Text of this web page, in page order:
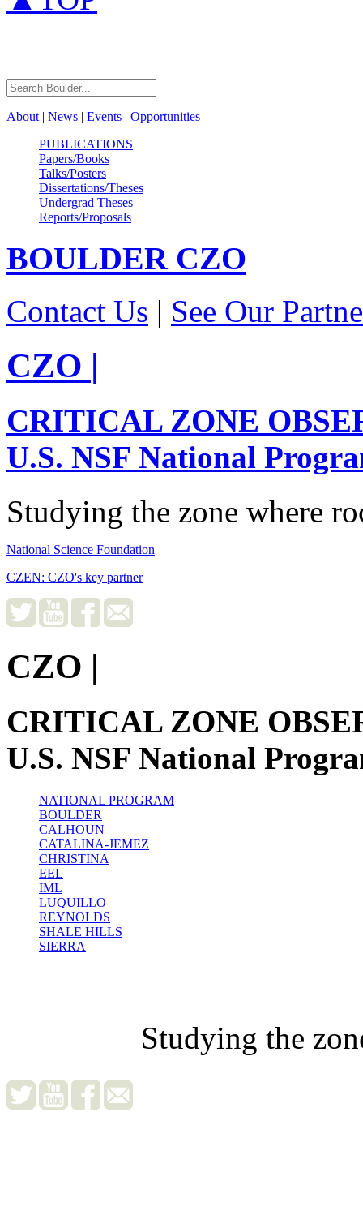
About | News | Events | Opportunities
PUBLICATIONS
Papers/Books
Talks/Posters
Dissertations/Theses
Undergrad Theses
Reports/Proposals
BOULDERCZO
Contact Us | See Our
CZO |
CRITICAL ZONE
U.S. NSF National
Studying the zone where
National Science Foundation
CZEN: CZO's key partner
CZO |
CRITICAL ZONE
U.S. NSF National
NATIONAL PROGRAM
BOULDER
CALHOUN
CATALINA-JEMEZ
CHRISTINA
EEL
IML
LUQUILLO
REYNOLDS
SHALE HILLS
SIERRA
Studying the